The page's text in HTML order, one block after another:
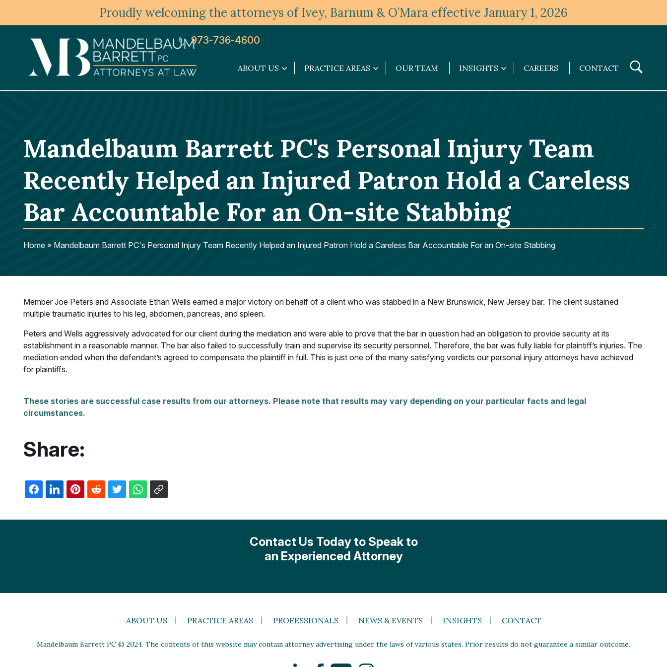
Proudly welcoming the attorneys of Ivey, Barnum & O’Mara effective January 1, 2026
973-736-4600
ABOUT US
About
PRACTICE AREAS
Practice
Areas
OUR TEAM INSIGHTS
Insights
submenu
CAREERS CONTACT
Mandelbaum Barrett PC's Personal Injury Team
Recently Helped an Injured Patron Hold a Careless
Bar Accountable For an On-site Stabbing
Home » Mandelbaum Barrett PC's Personal Injury Team Recently Helped an Injured Patron Hold a Careless Bar Accountable For an On-site Stabbing
Member Joe Peters and Associate Ethan Wells earned a major victory on behalf of a client who was stabbed in a New Brunswick, New Jersey bar. The client sustained
multiple traumatic injuries to his leg, abdomen, pancreas, and spleen.
Peters and Wells aggressively advocated for our client during the mediation and were able to prove that the bar in question had an obligation to provide security at its
establishment in a reasonable manner. The bar also failed to successfully train and supervise its security personnel. Therefore, the bar was fully liable for plaintiff’s injuries. The
mediation ended when the defendant’s agreed to compensate the plaintiff in full. This is just one of the many satisfying verdicts our personal injury attorneys have achieved
for plaintiffs.
These stories are successful case results from our attorneys. Please note that results may vary depending on your particular facts and legal
circumstances.
Share:
Contact Us Today to Speak to
an Experienced Attorney
ABOUT US PRACTICE AREAS PROFESSIONALS NEWS & EVENTS INSIGHTS CONTACT
Mandelbaum Barrett PC © 2024. The contents of this website may contain attorney advertising under the laws of various states. Prior results do not guarantee a similar outcome.